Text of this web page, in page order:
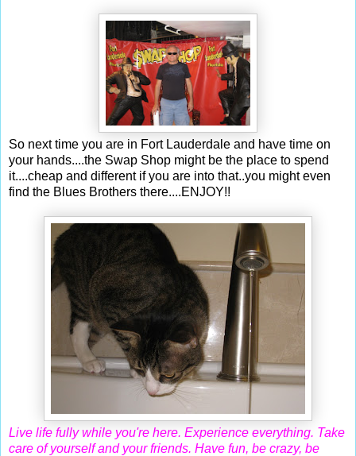
So next time you are in Fort Lauderdale and have time on
your hands....the Swap Shop might be the place to spend
it....cheap and different if you are into that..you might even
find the Blues Brothers there....ENJOY!!
Live life fully while you're here. Experience everything. Take
care of yourself and your friends. Have fun, be crazy, be